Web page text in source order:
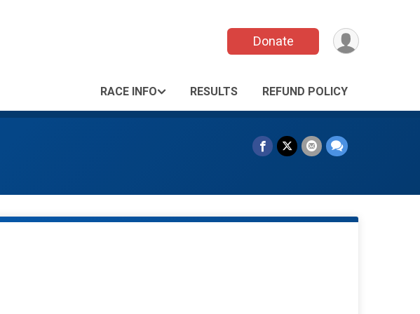
Donate
RACE INFO RESULTS REFUND POLICY